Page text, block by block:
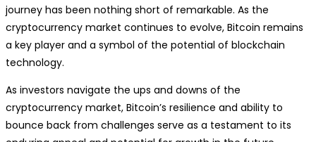
journey has been nothing short of remarkable. As the
cryptocurrency market continues to evolve, Bitcoin remains
a key player and a symbol of the potential of blockchain
technology.
As investors navigate the ups and downs of the
cryptocurrency market, Bitcoin’s resilience and ability to
bounce back from challenges serve as a testament to its